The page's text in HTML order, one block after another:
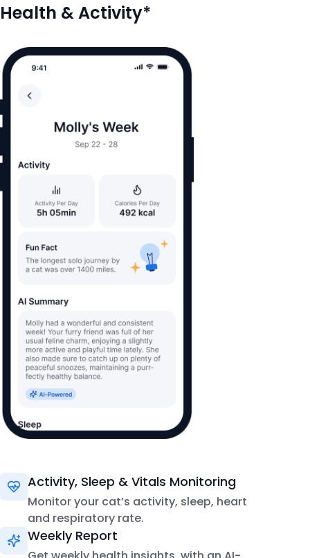
Health & Activity*
Activity, Sleep & Vitals Monitoring
Monitor your cat’s activity, sleep, heart
and respiratory rate.
Weekly Report